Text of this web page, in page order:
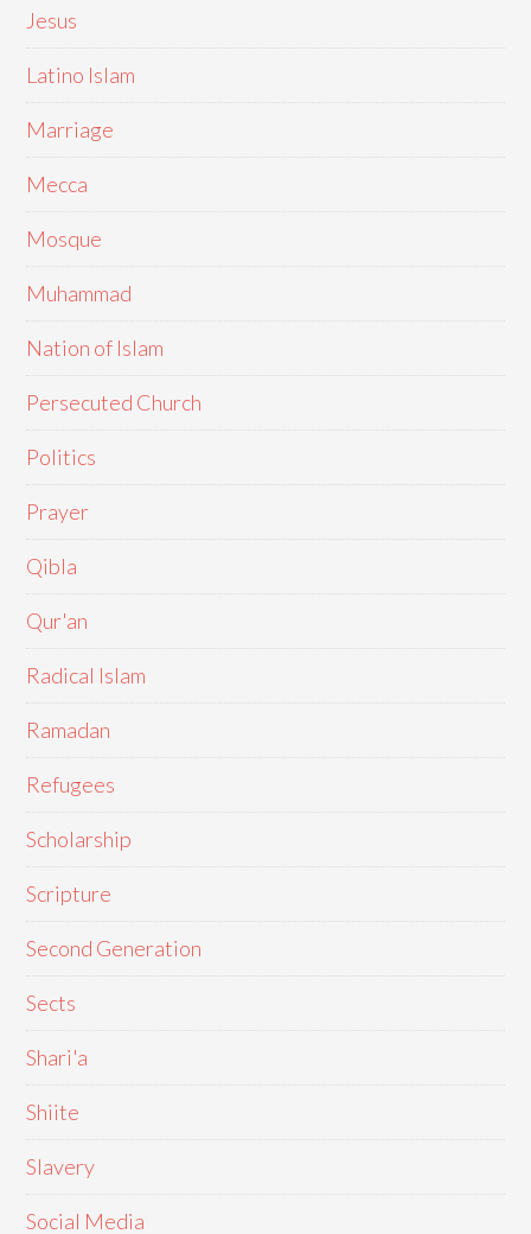
Jesus
Latino Islam
Marriage
Mecca
Mosque
Muhammad
Nation of Islam
Persecuted Church
Politics
Prayer
Qibla
Qur'an
Radical Islam
Ramadan
Refugees
Scholarship
Scripture
Second Generation
Sects
Shari'a
Shiite
Slavery
Social Media